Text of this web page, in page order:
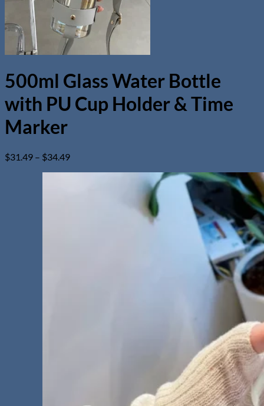
500ml Glass Water Bottle
with PU Cup Holder & Time
Marker
$31.49 – $34.49Price